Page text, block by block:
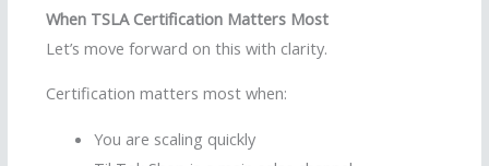
When TSLA Certification Matters Most
Let’s move forward on this with clarity.
Certification matters most when:
You are scaling quickly